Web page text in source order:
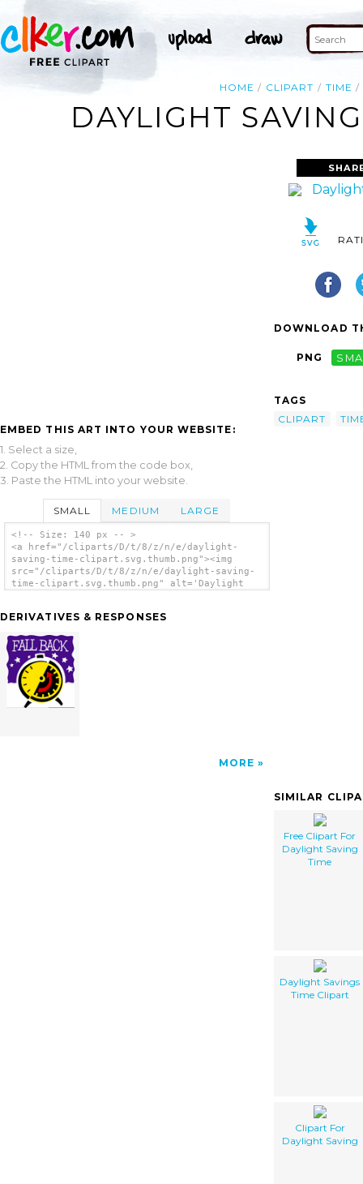
HOME CLIPART TIME
DAYLIGHT
EMBED THIS ART INTO YOUR WEBSITE:
1. Select a size,
2. Copy the HTML from the code box,
3. Paste the HTML into your website.
SMALL MEDIUM LARGE
<!-- Size: 140 px -- >
<a href="/cliparts/D/t/8/z/n/e/daylight-
saving-time-clipart.svg.thumb.png"><img
src="/cliparts/D/t/8/z/n/e/daylight-saving-
time-clipart.svg.thumb.png" alt='Daylight
DERIVATIVES & RESPONSES
MORE
DOWNLOAD
PNG
TAGS
CLIPART
SIMILAR
Free Clipart For
Daylight Saving
Time
Daylight Savings
Time Clipart
Clipart For
Daylight Saving